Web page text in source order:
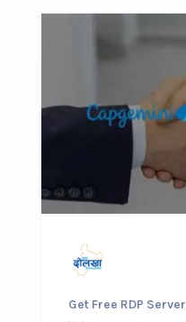
Get Free RDP Server